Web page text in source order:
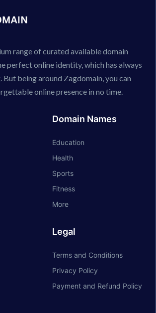
range of curated available domain
perfect online identity, which has always
But being around Zagdomain, you can
online presence in no time.
Domain Names
Education
Health
Sports
Fitness
More
Legal
Terms and Conditions
Privacy Policy
Payment and Refund Policy